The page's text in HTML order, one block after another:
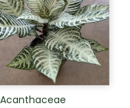
Acanthaceae